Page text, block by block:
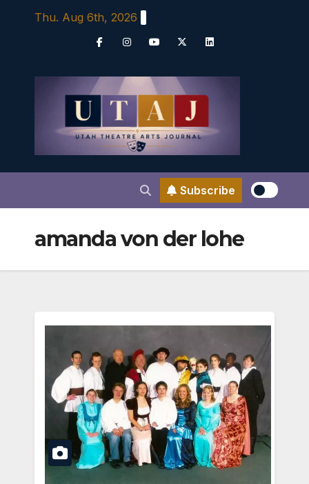
Thu. Aug 6th, 2026
Subscribe
amanda von der lohe